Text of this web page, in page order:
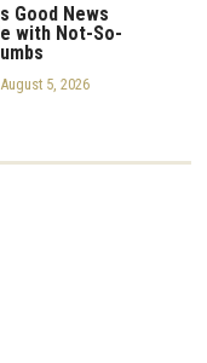
Good News
with Not-So-
5, 2026